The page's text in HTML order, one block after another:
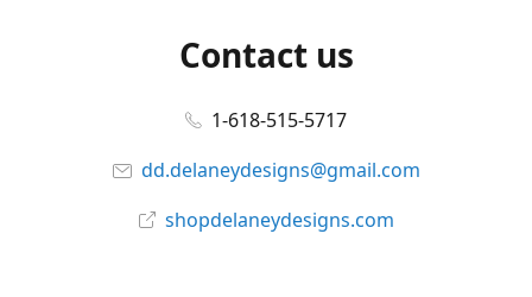
Contact us
1-618-515-5717
dd.delaneydesigns@gmail.com
shopdelaneydesigns.com